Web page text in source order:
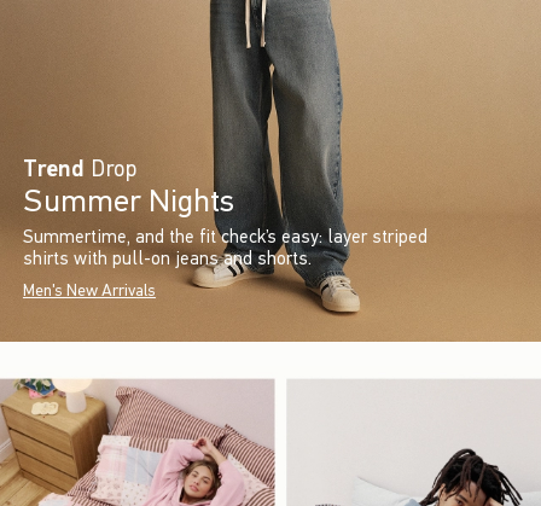
Trend Drop
Summer Nights
Summertime, and the fit check’s easy: layer striped
shirts with pull-on jeans and shorts.
Men's New Arrivals